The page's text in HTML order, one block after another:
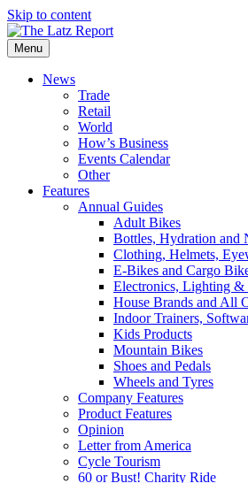
Skip to content
Menu
News
Trade
Retail
World
How’s Business
Events Calendar
Other
Features
Annual Guides
Adult Bikes
Bottles, Hydration and
Clothing, Helmets,
E-Bikes and Cargo
Electronics, Lighting &
House Brands and All
Indoor Trainers,
Kids Products
Mountain Bikes
Shoes and Pedals
Wheels and Tyres
Company Features
Product Features
Opinion
Letter from America
Cycle Tourism
60 or Bust! Charity Ride